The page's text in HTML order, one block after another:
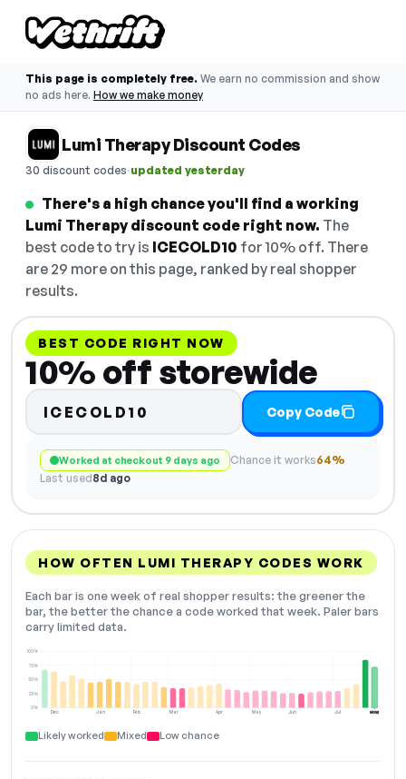
This page is completely free. We earn no commission and show
no ads here. How we make money
Lumi Therapy Discount Codes
30 discount codes·updated yesterday
There's a high chance you'll find a working
Lumi Therapy discount code right now. The
best code to try is ICECOLD10 for 10% off. There
are 29 more on this page, ranked by real shopper
results.
BEST CODE RIGHT NOW
10% off storewide
ICECOLD10 Copy Code
Worked at checkout 9 days ago Chance it works64%
Last used8d ago
HOW OFTEN LUMI THERAPY CODES WORK
Each bar is one week of real shopper results: the greener the
bar, the better the chance a code worked that week. Paler bars
carry limited data.
Dec Jan Feb Mar Apr May Jun Jul Aug
0%
25%
50%
75%
100%
NOW
Likely worked Mixed Low chance